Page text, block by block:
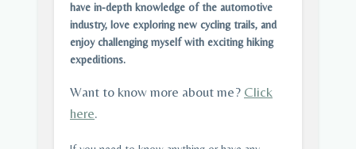
have in-depth knowledge of the automotive
industry, love exploring new cycling trails, and
enjoy challenging myself with exciting hiking
expeditions.
Want to know more about me? Click
here.